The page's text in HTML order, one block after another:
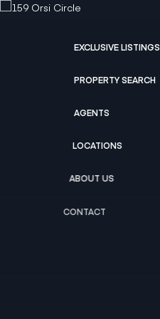
EXCLUSIVE LISTINGS
PROPERTY SEARCH
AGENTS
LOCATIONS
ABOUT US
CONTACT